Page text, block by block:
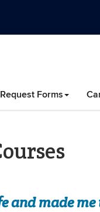
Request Forms
and made